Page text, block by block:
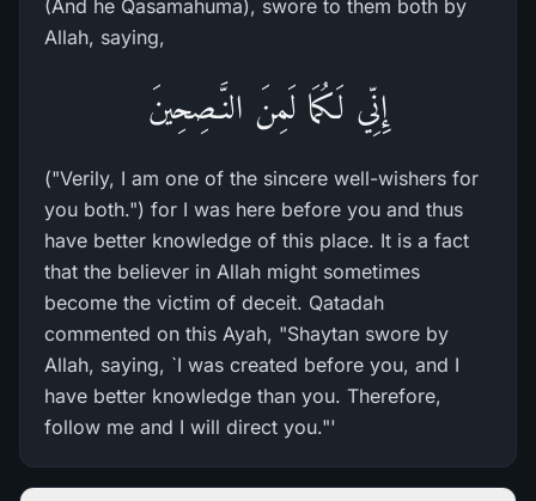
(And he Qasamahuma), swore to them both by
Allah, saying,
إِنِّي لَكُمَا لَمِنَ النَّـصِحِينَ
("Verily, I am one of the sincere well-wishers for
you both.") for I was here before you and thus
have better knowledge of this place. It is a fact
that the believer in Allah might sometimes
become the victim of deceit. Qatadah
commented on this Ayah, "Shaytan swore by
Allah, saying, `I was created before you, and I
have better knowledge than you. Therefore,
follow me and I will direct you."'